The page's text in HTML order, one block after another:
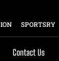
SPORTSRY
Contact Us